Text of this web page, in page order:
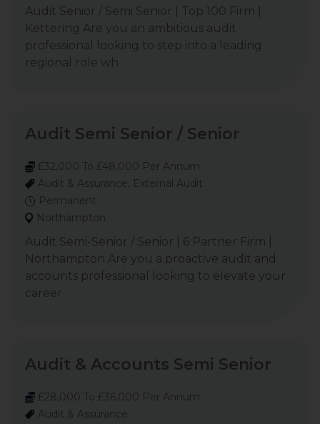
Audit Senior / Semi Senior | Top 100 Firm |
Kettering Are you an ambitious audit
professional looking to step into a leading
regional role wh
Audit Semi Senior / Senior
£32,000 To £48,000 Per Annum
Audit & Assurance, External Audit
Permanent
Northampton
Audit Semi-Senior / Senior | 6 Partner Firm |
Northampton Are you a proactive audit and
accounts professional looking to elevate your
career
Audit & Accounts Semi Senior
£28,000 To £36,000 Per Annum
Audit & Assurance